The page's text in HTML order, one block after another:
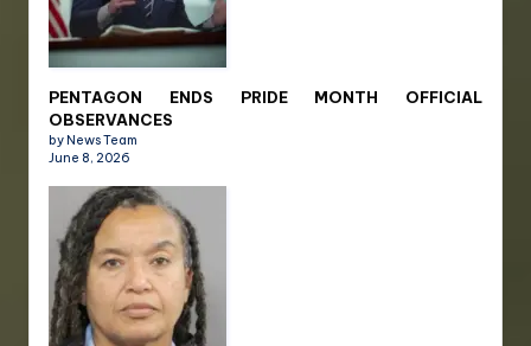
PENTAGON ENDS PRIDE MONTH OFFICIAL
OBSERVANCES
by News Team
June 8, 2026